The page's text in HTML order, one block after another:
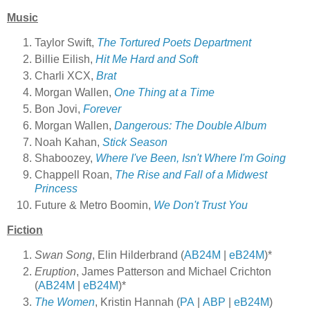
Music
Taylor Swift, The Tortured Poets Department
Billie Eilish, Hit Me Hard and Soft
Charli XCX, Brat
Morgan Wallen, One Thing at a Time
Bon Jovi, Forever
Morgan Wallen, Dangerous: The Double Album
Noah Kahan, Stick Season
Shaboozey, Where I've Been, Isn't Where I'm Going
Chappell Roan, The Rise and Fall of a Midwest
Princess
Future & Metro Boomin, We Don't Trust You
Fiction
Swan Song, Elin Hilderbrand (AB24M eB24M)*
Eruption, James Patterson and Michael Crichton
(AB24M eB24M)*
The Women, Kristin Hannah (PA ABP eB24M)